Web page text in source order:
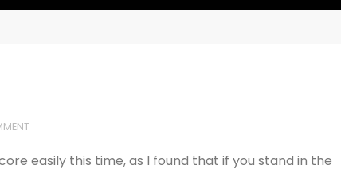
easily this time, as I found that if you stand in the